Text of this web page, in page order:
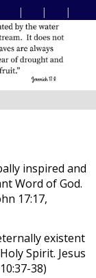
inspired and
Word of God.
17:17,
existent
Spirit. Jesus
38)